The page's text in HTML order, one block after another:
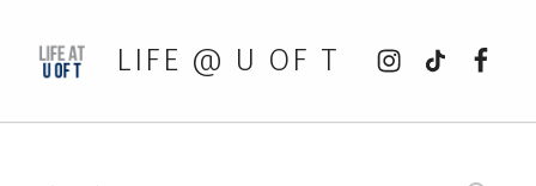
LIFE @ U OF T
Instagram
tiktok